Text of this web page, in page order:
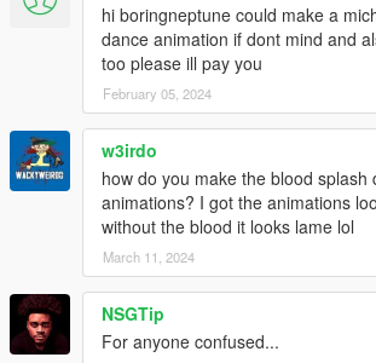
hi boringneptune could make a
dance animation if dont mind and
too please ill pay you
February 05, 2024
w3irdo
how do you make the blood splash
animations? I got the animations
without the blood it looks lame lol
March 11, 2024
NSGTip
For anyone confused...